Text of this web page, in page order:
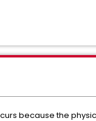
because the